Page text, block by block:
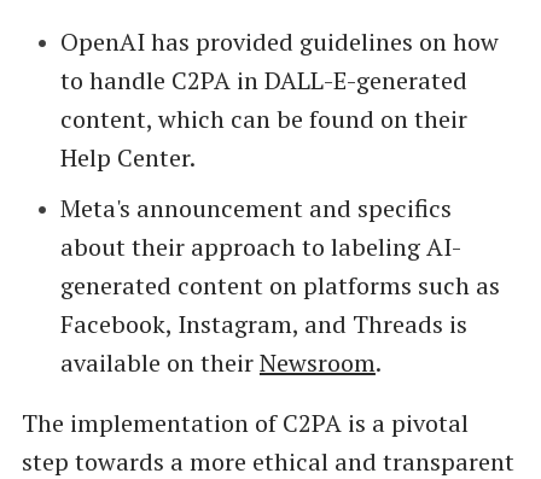
OpenAI has provided guidelines on how
to handle C2PA in DALL-E-generated
content, which can be found on their
Help Center.
Meta's announcement and specifics
about their approach to labeling AI-
generated content on platforms such as
Facebook, Instagram, and Threads is
available on theirNewsroom.
The implementation of C2PA is a pivotal
step towards a more ethical and transparent